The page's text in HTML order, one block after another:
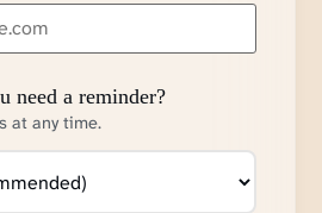
need a reminder?
at any time.